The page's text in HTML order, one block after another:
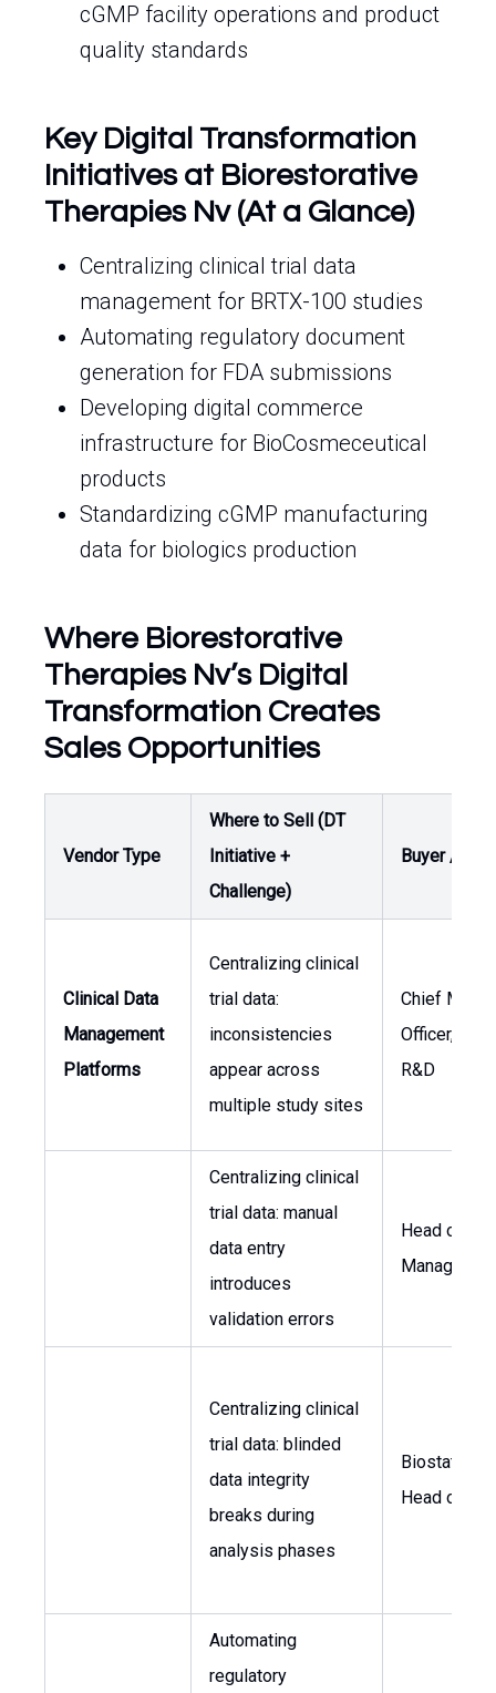
cGMP facility operations and product
quality standards
Key Digital Transformation
Initiatives at Biorestorative
Therapies Nv (At a Glance)
Centralizing clinical trial data
management for BRTX-100 studies
Automating regulatory document
generation for FDA submissions
Developing digital commerce
infrastructure for BioCosmeceutical
products
Standardizing cGMP manufacturing
data for biologics production
Where Biorestorative
Therapies Nv’s Digital
Transformation Creates
Sales Opportunities
Vendor Type
Where to Sell (DT
Initiative +
Challenge)
Buyer /
Clinical Data
Management
Platforms
Centralizing clinical
trial data:
inconsistencies
appear across
multiple study sites
Chief
Officer,
R&D
Centralizing clinical
trial data: manual
data entry
introduces
validation errors
Head of
Centralizing clinical
trial data: blinded
data integrity
breaks during
analysis phases
Head of
Automating
regulatory